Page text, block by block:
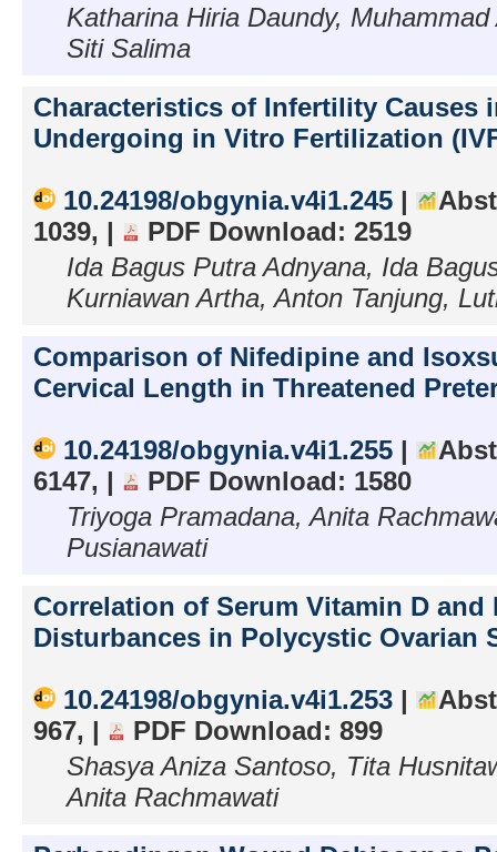
Katharina Hiria Daundy,
Siti Salima
Characteristics of Infertility Causes
Undergoing in Vitro Fertilization
10.24198/obgynia.v4i1.245 |
1039, |
PDF Download: 2519
Ida Bagus Putra Adnyana, Ida
Kurniawan Artha, Anton Tanjung,
Comparison of Nifedipine and
Cervical Length in Threatened
10.24198/obgynia.v4i1.255 |
6147, |
PDF Download: 1580
Triyoga Pramadana, Anita
Pusianawati
Correlation of Serum Vitamin D and
Disturbances in Polycystic Ovarian
10.24198/obgynia.v4i1.253 |
967, |
PDF Download: 899
Shasya Aniza Santoso, Tita
Anita Rachmawati